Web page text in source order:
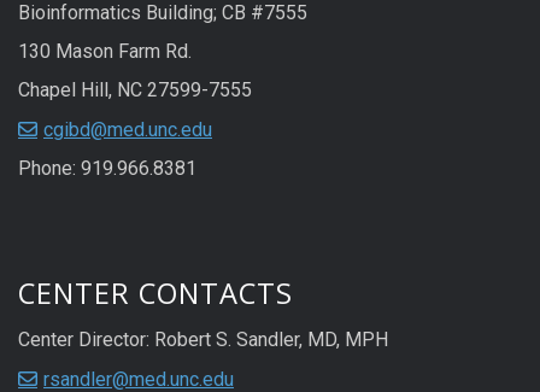
Bioinformatics Building; CB #7555
130 Mason Farm Rd.
Chapel Hill, NC 27599-7555
cgibd@med.unc.edu
Phone: 919.966.8381
CENTER CONTACTS
Center Director: Robert S. Sandler, MD, MPH
rsandler@med.unc.edu